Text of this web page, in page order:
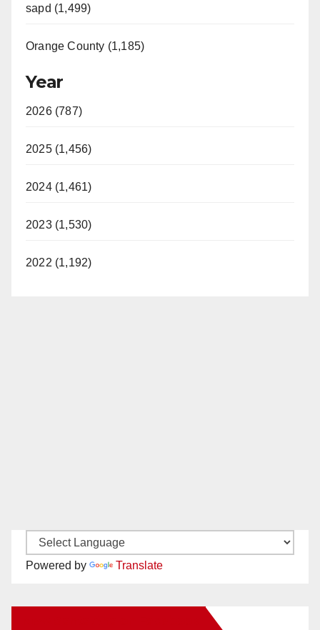
sapd (1,499)
Orange County (1,185)
Year
2026 (787)
2025 (1,456)
2024 (1,461)
2023 (1,530)
2022 (1,192)
Powered by Translate